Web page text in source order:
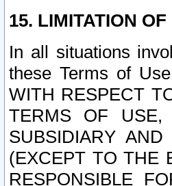
15. LIMITATION
In all situations
these Terms of
WITH RESPECT
TERMS OF
SUBSIDIARY AND
(EXCEPT TO THE
RESPONSIBLE